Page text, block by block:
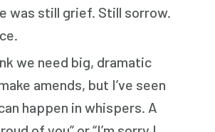
was still grief. Still sorrow.
we need big, dramatic
amends, but I’ve seen
happen in whispers. A